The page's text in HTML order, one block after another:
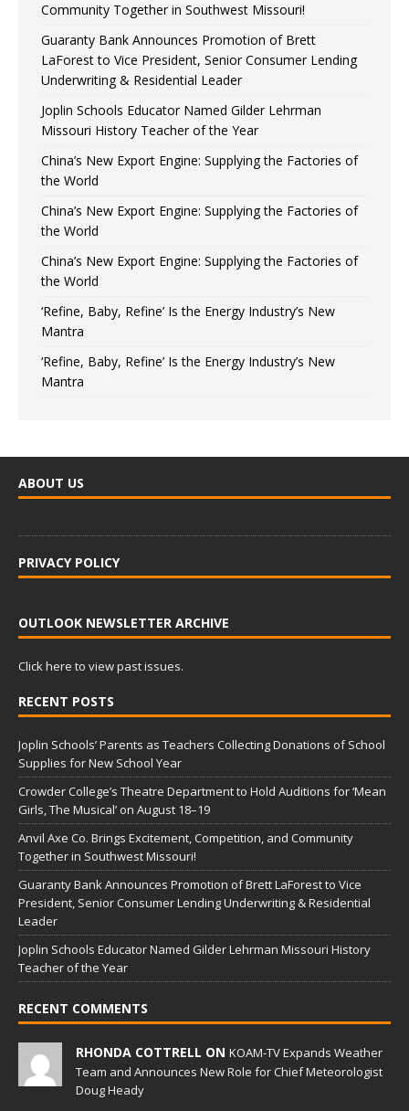
Community Together in Southwest Missouri!
Guaranty Bank Announces Promotion of Brett
LaForest to Vice President, Senior Consumer Lending
Underwriting & Residential Leader
Joplin Schools Educator Named Gilder Lehrman
Missouri History Teacher of the Year
China’s New Export Engine: Supplying the Factories of
the World
China’s New Export Engine: Supplying the Factories of
the World
China’s New Export Engine: Supplying the Factories of
the World
‘Refine, Baby, Refine’ Is the Energy Industry’s New
Mantra
‘Refine, Baby, Refine’ Is the Energy Industry’s New
Mantra
ABOUT US
PRIVACY POLICY
OUTLOOK NEWSLETTER ARCHIVE
Click here to view past issues.
RECENT POSTS
Joplin Schools’ Parents as Teachers Collecting Donations of School
Supplies for New School Year
Crowder College’s Theatre Department to Hold Auditions for ‘Mean
Girls, The Musical’ on August 18–19
Anvil Axe Co. Brings Excitement, Competition, and Community
Together in Southwest Missouri!
Guaranty Bank Announces Promotion of Brett LaForest to Vice
President, Senior Consumer Lending Underwriting & Residential
Leader
Joplin Schools Educator Named Gilder Lehrman Missouri History
Teacher of the Year
RECENT COMMENTS
RHONDA COTTRELL ON KOAM-TV Expands Weather
Team and Announces New Role for Chief Meteorologist
Doug Heady